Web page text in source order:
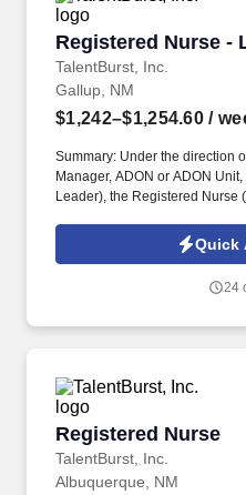
Registered Nurse -
TalentBurst, Inc.
Registered Nurse -
Gallup, NM
$1,242–$1,254.60 /
Summary: Under the direction
Manager, ADON or ADON
Leader), the Registered Nurse
and patient/family satisfaction.
of practice defined by the
Quick
24
Registered Nurse
TalentBurst, Inc.
Registered Nurse
Albuquerque, NM